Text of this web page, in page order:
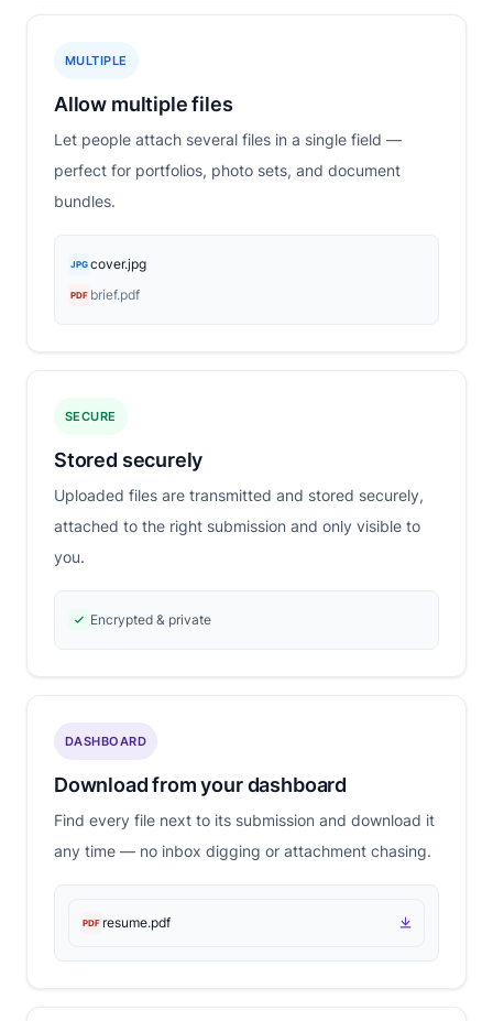
MULTIPLE
Allow multiple files
Let people attach several files in a single field —
perfect for portfolios, photo sets, and document
bundles.
JPG cover.jpg
PDF brief.pdf
SECURE
Stored securely
Uploaded files are transmitted and stored securely,
attached to the right submission and only visible to
you.
Encrypted & private
DASHBOARD
Download from your dashboard
Find every file next to its submission and download it
any time — no inbox digging or attachment chasing.
PDF resume.pdf